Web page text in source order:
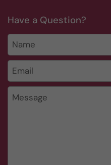
Have a Question?
Name
Email *
Message